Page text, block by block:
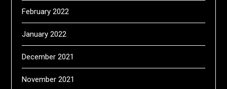
February 2022
January 2022
December 2021
November 2021